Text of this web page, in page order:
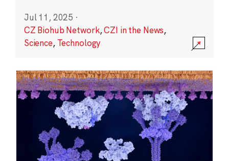
Jul 11, 2025 ·
CZ Biohub Network,CZI in the News,
Science, Technology